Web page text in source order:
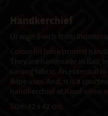
Handkerchief
Orange Swirls from
Colourful batik printed
They are handmade in Bali,
sarong fabric. An essential
Rapé user. And, it is a
handkerchief at hand when
Size: 42 x 42 cm.